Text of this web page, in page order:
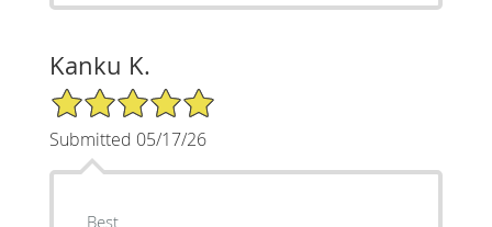
Kanku K.
5/5 Star Rating
Submitted 05/17/26
Best